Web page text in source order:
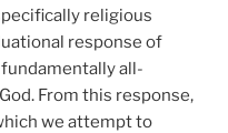
religious
response of
all-
From this response,
we attempt to